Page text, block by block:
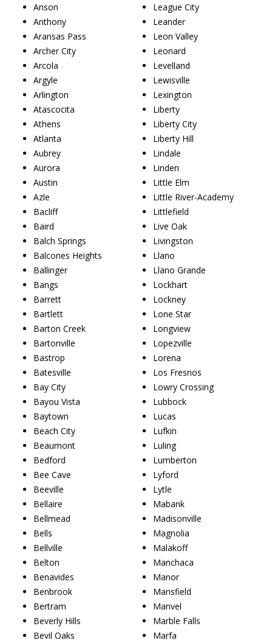
Anson
Anthony
Aransas Pass
Archer City
Arcola
Argyle
Arlington
Atascocita
Athens
Atlanta
Aubrey
Aurora
Austin
Azle
Bacliff
Baird
Balch Springs
Balcones Heights
Ballinger
Bangs
Barrett
Bartlett
Barton Creek
Bartonville
Bastrop
Batesville
Bay City
Bayou Vista
Baytown
Beach City
Beaumont
Bedford
Bee Cave
Beeville
Bellaire
Bellmead
Bells
Bellville
Belton
Benavides
Benbrook
Bertram
Beverly Hills
Bevil Oaks
League City
Leander
Leon Valley
Leonard
Levelland
Lewisville
Lexington
Liberty
Liberty City
Liberty Hill
Lindale
Linden
Little Elm
Little River-Academy
Littlefield
Live Oak
Livingston
Llano
Llano Grande
Lockhart
Lockney
Lone Star
Longview
Lopezville
Lorena
Los Fresnos
Lowry Crossing
Lubbock
Lucas
Lufkin
Luling
Lumberton
Lyford
Lytle
Mabank
Madisonville
Magnolia
Malakoff
Manchaca
Manor
Mansfield
Manvel
Marble Falls
Marfa